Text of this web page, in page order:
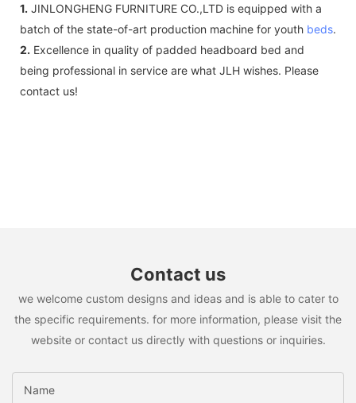
1. JINLONGHENG FURNITURE CO.,LTD is equipped with a
batch of the state-of-art production machine for youth beds.
2. Excellence in quality of padded headboard bed and
being professional in service are what JLH wishes. Please
contact us!
Contact us
we welcome custom designs and ideas and is able to cater to
the specific requirements. for more information, please visit the
website or contact us directly with questions or inquiries.
Name